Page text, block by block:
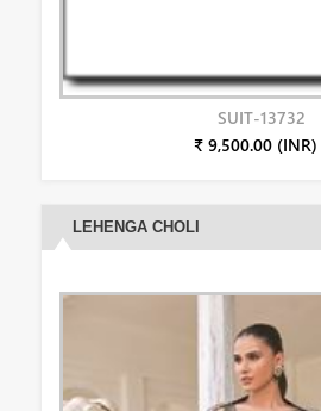
SUIT-13732
₹ 9,500.00 (INR)
LEHENGA CHOLI